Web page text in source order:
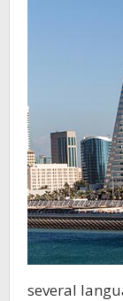
several